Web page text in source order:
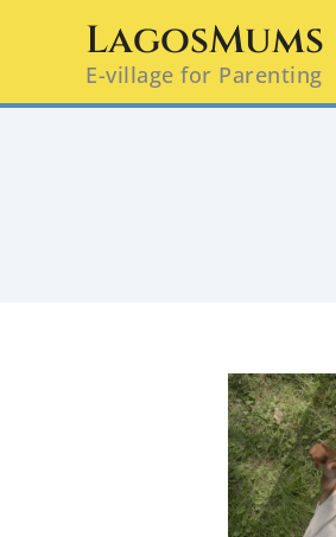
LagosMums
E-village for Parenting